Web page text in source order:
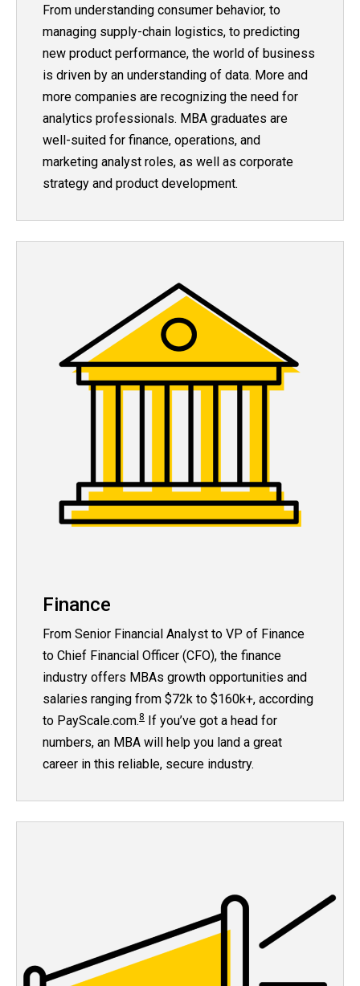
From understanding consumer behavior, to
managing supply-chain logistics, to predicting
new product performance, the world of business
is driven by an understanding of data. More and
more companies are recognizing the need for
analytics professionals. MBA graduates are
well-suited for finance, operations, and
marketing analyst roles, as well as corporate
strategy and product development.
Finance
From Senior Financial Analyst to VP of Finance
to Chief Financial Officer (CFO), the finance
industry offers MBAs growth opportunities and
salaries ranging from $72k to $160k+, according
to PayScale.com.8 If you’ve got a head for
numbers, an MBA will help you land a great
career in this reliable, secure industry.